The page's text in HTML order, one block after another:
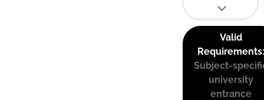
Valid
Requirements:
Subject-
university
entrance